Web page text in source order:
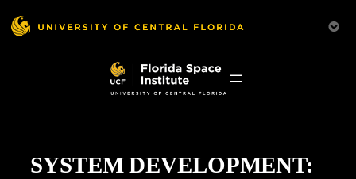
SYSTEM DEVELOPMENT: